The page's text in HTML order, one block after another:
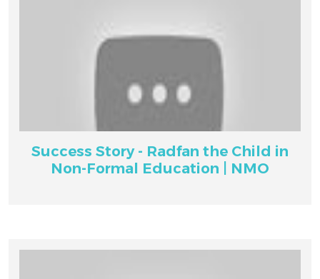
Success Story - Radfan the Child in
Non-Formal Education | NMO